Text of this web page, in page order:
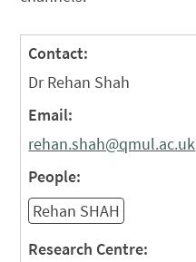
Contact:
Dr Rehan Shah
Email:
rehan.shah@qmul.ac.uk
People:
Rehan SHAH
Research Centre: